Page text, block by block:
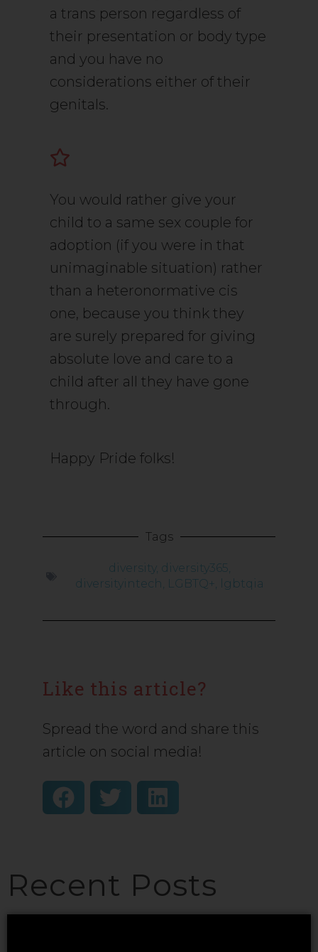
a trans person regardless of
their presentation or body type
and you have no
considerations either of their
genitals.
You would rather give your
child to a same sex couple for
adoption (if you were in that
unimaginable situation) rather
than a heteronormative cis
one, because you think they
are surely prepared for giving
absolute love and care to a
child after all they have gone
through.
Happy Pride folks!
Tags
diversity, diversity365,
diversityintech, LGBTQ+, lgbtqia
Like this article?
Spread the word and share this
article on social media!
Recent Posts